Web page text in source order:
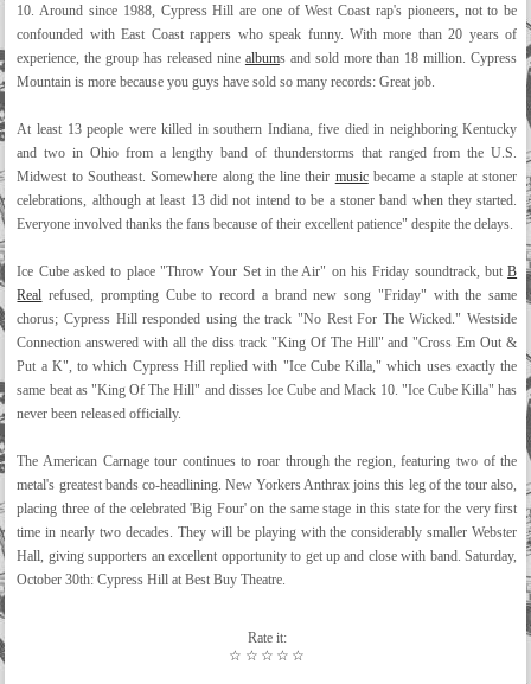
10. Around since 1988, Cypress Hill are one of West Coast rap's pioneers, not to be
confounded with East Coast rappers who speak funny. With more than 20 years of
experience, the group has released nine albums and sold more than 18 million. Cypress
Mountain is more because you guys have sold so many records: Great job.
At least 13 people were killed in southern Indiana, five died in neighboring Kentucky
and two in Ohio from a lengthy band of thunderstorms that ranged from the U.S.
Midwest to Southeast. Somewhere along the line their musicbecame a staple at stoner
celebrations, although at least 13 did not intend to be a stoner band when they started.
Everyone involved thanks the fans because of their excellent patience" despite the delays.
Ice Cube asked to place "Throw Your Set in the Air" on his Friday soundtrack, butB
Real refused, prompting Cube to record a brand new song "Friday" with the same
chorus; Cypress Hill responded using the track "No Rest For The Wicked." Westside
Connection answered with all the diss track "King Of The Hill" and "Cross Em Out &
Put a K", to which Cypress Hill replied with "Ice Cube Killa," which uses exactly the
same beat as "King Of The Hill" and disses Ice Cube and Mack 10. "Ice Cube Killa" has
never been released officially.
The American Carnage tour continues to roar through the region, featuring two of the
metal's greatest bands co-headlining. New Yorkers Anthrax joins this leg of the tour also,
placing three of the celebrated 'Big Four' on the same stage in this state for the very first
time in nearly two decades. They will be playing with the considerably smaller Webster
Hall, giving supporters an excellent opportunity to get up and close with band. Saturday,
October 30th: Cypress Hill at Best Buy Theatre.
Rate it:
☆
☆
☆
☆
☆